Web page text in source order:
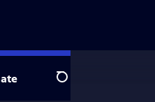
Search